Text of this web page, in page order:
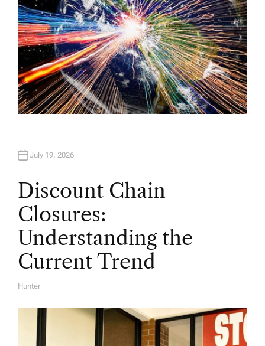
July 19, 2026
Discount Chain
Closures:
Understanding the
Current Trend
A
Hunter